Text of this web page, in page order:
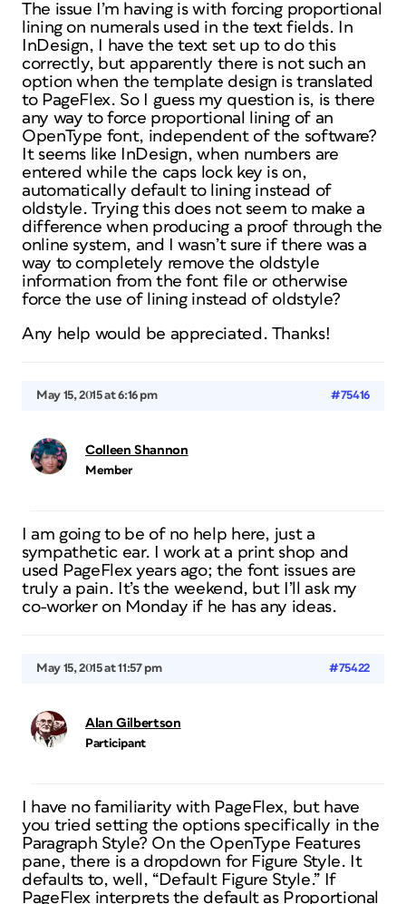
The issue I’m having is with forcing proportional
lining on numerals used in the text fields. In
InDesign, I have the text set up to do this
correctly, but apparently there is not such an
option when the template design is translated
to PageFlex. So I guess my question is, is there
any way to force proportional lining of an
OpenType font, independent of the software?
It seems like InDesign, when numbers are
entered while the caps lock key is on,
automatically default to lining instead of
oldstyle. Trying this does not seem to make a
difference when producing a proof through the
online system, and I wasn’t sure if there was a
way to completely remove the oldstyle
information from the font file or otherwise
force the use of lining instead of oldstyle?
Any help would be appreciated. Thanks!
May 15, 2015 at 6:16 pm #75416
Colleen Shannon
Member
I am going to be of no help here, just a
sympathetic ear. I work at a print shop and
used PageFlex years ago; the font issues are
truly a pain. It’s the weekend, but I’ll ask my
co-worker on Monday if he has any ideas.
May 15, 2015 at 11:57 pm #75422
Alan Gilbertson
Participant
I have no familiarity with PageFlex, but have
you tried setting the options specifically in the
Paragraph Style? On the OpenType Features
pane, there is a dropdown for Figure Style. It
defaults to, well, “Default Figure Style.” If
PageFlex interprets the default as Proportional